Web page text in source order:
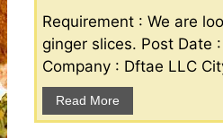
Requirement : We are
ginger slices. Post Date
Company : Dftae LLC
Read More